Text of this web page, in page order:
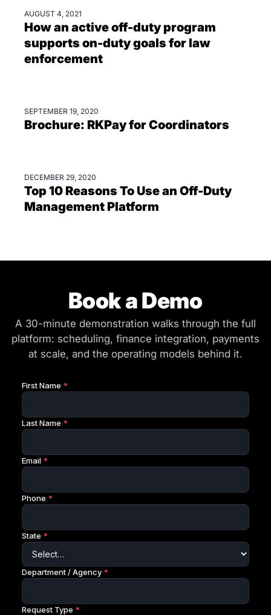
BLOGS
How an active off-duty program
supports on-duty goals for law
enforcement
AUGUST 4, 2021
BROCHURES
Brochure: RKPay for Coordinators
SEPTEMBER 19, 2020
BLOGS
Top 10 Reasons To Use an Off-Duty
Management Platform
DECEMBER 29, 2020
Book a Demo
A 30-minute demonstration walks through the full
platform: scheduling, finance integration, payments
at scale, and the operating models behind it.